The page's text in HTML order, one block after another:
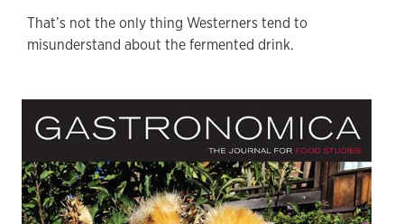
That’s not the only thing Westerners tend to
misunderstand about the fermented drink.